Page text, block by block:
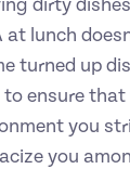
dirty
lunch
turned up
to ensure
you
you